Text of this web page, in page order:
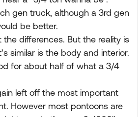
gen truck, although a 3rd gen
be better.
the differences. But the reality is
similar is the body and interior.
for about half of what a 3/4
left off the most important
However most pontoons are